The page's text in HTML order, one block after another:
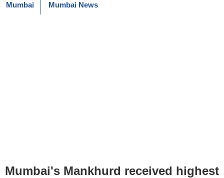
Mumbai Mumbai News
Mumbai's Mankhurd received highest